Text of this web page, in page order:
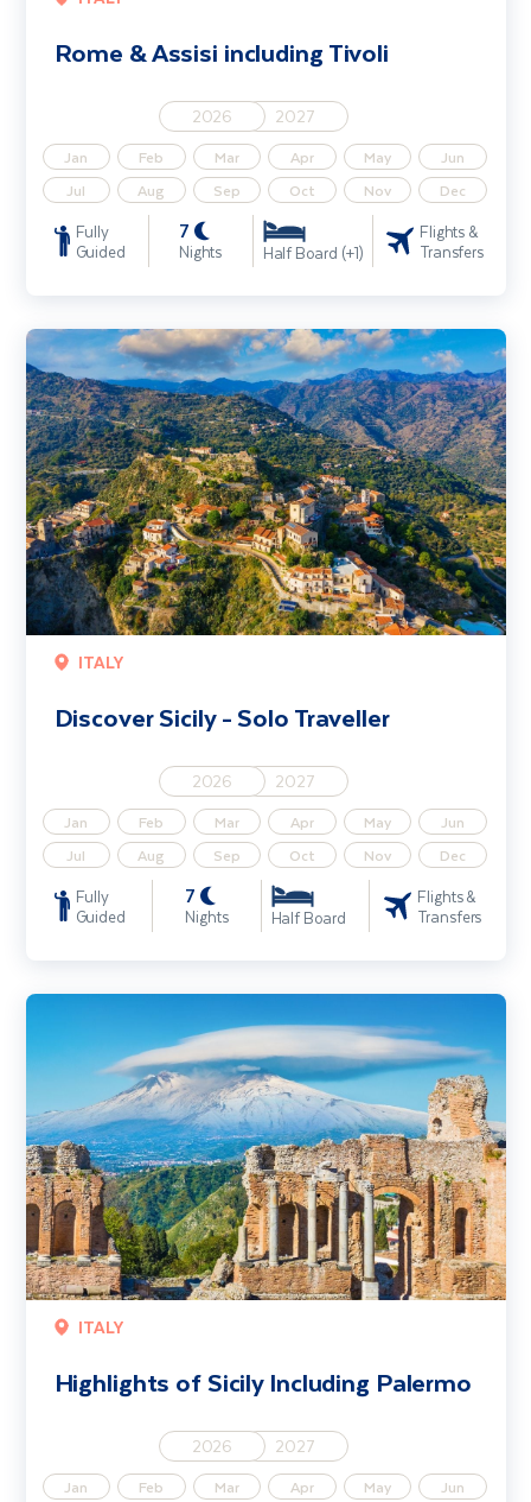
Rome & Assisi including Tivoli
2026 2027
Jan Feb Mar Apr May
Jun
Jul
Aug Sep Oct Nov Dec
Fully
Guided
7
Nights Half Board (+1)
Flights &
Transfers
ITALY
Discover Sicily - Solo Traveller
2026 2027
Jan Feb Mar Apr May
Jun
Jul
Aug Sep Oct Nov Dec
Fully
Guided
7
Nights Half Board
Flights &
Transfers
Discover Sicily - Solo Traveller
ITALY
Highlights of Sicily Including Palermo
2026 2027
Jan Feb Mar Apr May Jun
Highlights of Sicily Including Palermo